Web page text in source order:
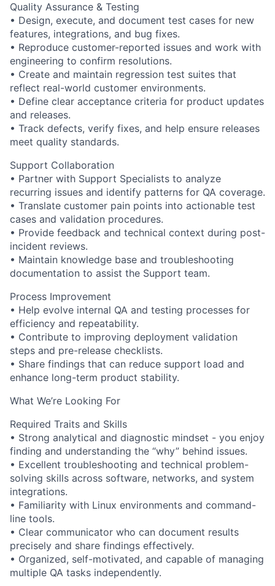
Quality Assurance & Testing
• Design, execute, and document test cases for new
features, integrations, and bug fixes.
• Reproduce customer-reported issues and work with
engineering to confirm resolutions.
• Create and maintain regression test suites that
reflect real-world customer environments.
• Define clear acceptance criteria for product updates
and releases.
• Track defects, verify fixes, and help ensure releases
meet quality standards.
Support Collaboration
• Partner with Support Specialists to analyze
recurring issues and identify patterns for QA coverage.
• Translate customer pain points into actionable test
cases and validation procedures.
• Provide feedback and technical context during post-
incident reviews.
• Maintain knowledge base and troubleshooting
documentation to assist the Support team.
Process Improvement
• Help evolve internal QA and testing processes for
efficiency and repeatability.
• Contribute to improving deployment validation
steps and pre-release checklists.
• Share findings that can reduce support load and
enhance long-term product stability.
What We’re Looking For
Required Traits and Skills
• Strong analytical and diagnostic mindset - you enjoy
finding and understanding the “why” behind issues.
• Excellent troubleshooting and technical problem-
solving skills across software, networks, and system
integrations.
• Familiarity with Linux environments and command-
line tools.
• Clear communicator who can document results
precisely and share findings effectively.
• Organized, self-motivated, and capable of managing
multiple QA tasks independently.